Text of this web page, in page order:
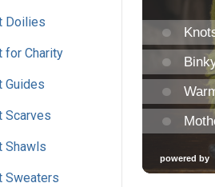
Doilies
for Charity
Guides
Scarves
Shawls
Sweaters